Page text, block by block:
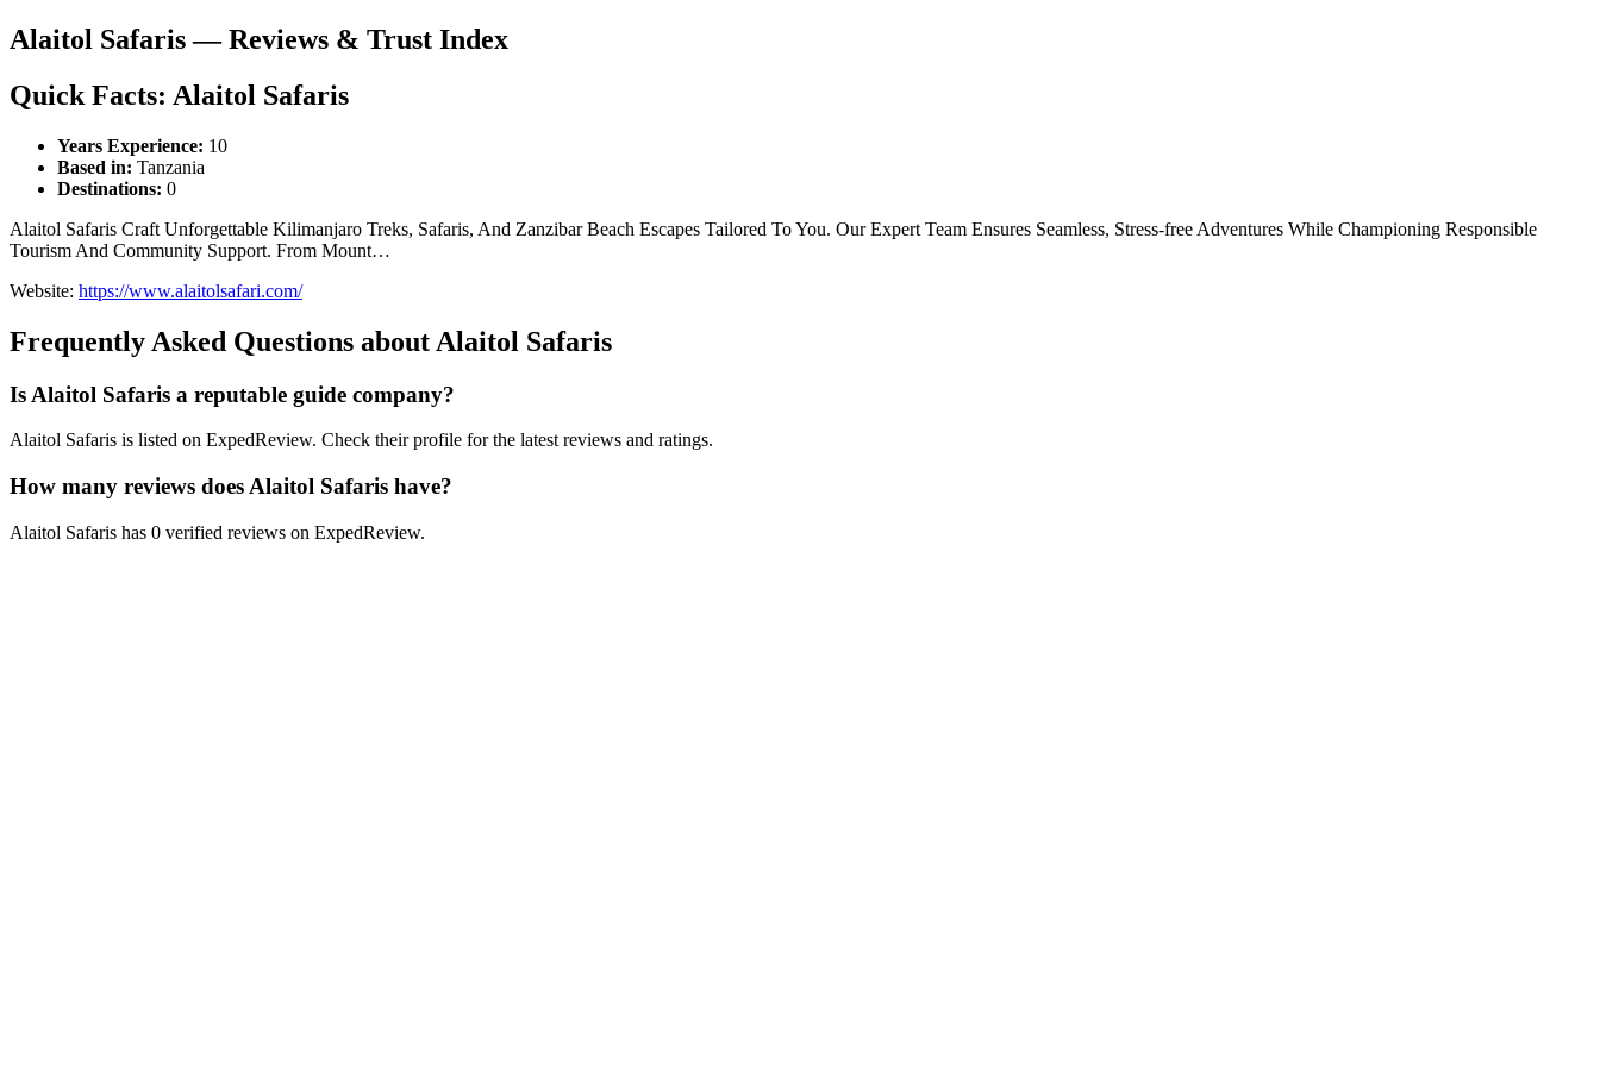
Alaitol Safaris — Reviews & Trust Index
Quick Facts: Alaitol Safaris
Years Experience: 10
Based in: Tanzania
Destinations: 0
Alaitol Safaris Craft Unforgettable Kilimanjaro Treks, Safaris, And Zanzibar Beach Escapes Tailored To You. Our Expert Team Ensures Seamless, Stress-free Adventures While Championing Responsible
Tourism And Community Support. From Mount…
Website: https://www.alaitolsafari.com/
Frequently Asked Questions about Alaitol Safaris
Is Alaitol Safaris a reputable guide company?
Alaitol Safaris is listed on ExpedReview. Check their profile for the latest reviews and ratings.
How many reviews does Alaitol Safaris have?
Alaitol Safaris has 0 verified reviews on ExpedReview.